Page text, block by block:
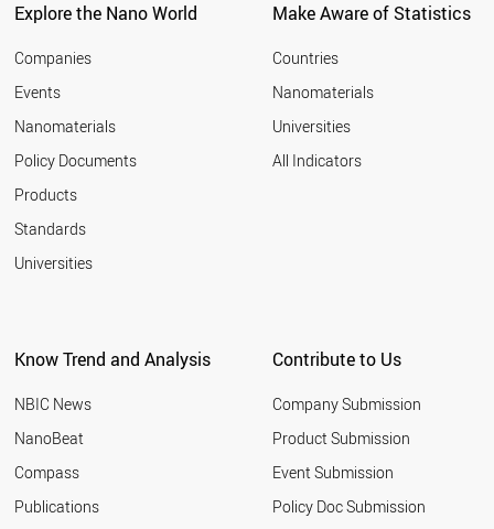
DIAMONDOID
NANOCOATING
VIRUS LIKE PARTICLE
NANOSHELL
GRAPHYNE
NANOSTAR
NANOFILM
SUPERMOLECULE
NANOLIPOSOME
BOROPHENE
LANGMUIR BLODGETT
GERMANENE
QUANTUM WIRE
GRAPHANE
SCHWARZITE
2008
2006
2005
2004
2002
2001
Explore the Nano World
Companies
Events
Nanomaterials
Policy Documents
Products
Standards
Universities
Make Aware of Statistics
Countries
Nanomaterials
Universities
All Indicators
Know Trend and Analysis
NBIC News
NanoBeat
Compass
Publications
Contribute to Us
Company Submission
Product Submission
Event Submission
Policy Doc Submission